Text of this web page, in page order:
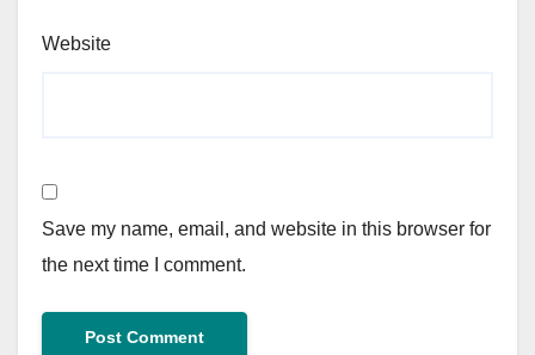
Website
Save my name, email, and website in this browser for
the next time I comment.